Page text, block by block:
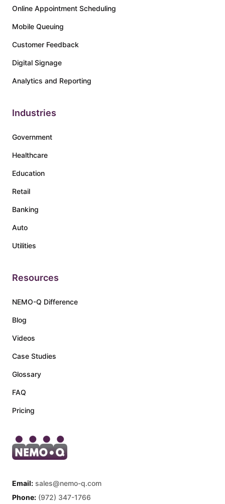
Email: sales@nemo-q.com
Phone: (972) 347-1766
Online Appointment Scheduling
Mobile Queuing
Customer Feedback
Digital Signage
Analytics and Reporting
Industries
Government
Healthcare
Education
Retail
Banking
Auto
Utilities
Resources
NEMO-Q Difference
Blog
Videos
Case Studies
Glossary
FAQ
Pricing